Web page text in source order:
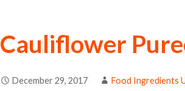
Cauliflower
December 29, 2017 Food Ingredients